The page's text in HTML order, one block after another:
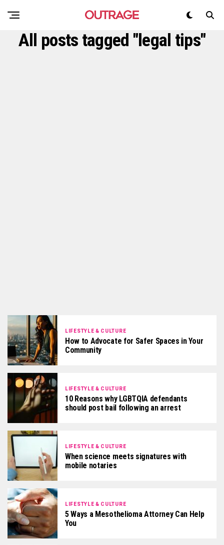
All posts tagged "legal tips"
LIFESTYLE & CULTURE
How to Advocate for Safer Spaces in Your
Community
LIFESTYLE & CULTURE
10 Reasons why LGBTQIA defendants
should post bail following an arrest
LIFESTYLE & CULTURE
When science meets signatures with
mobile notaries
LIFESTYLE & CULTURE
5 Ways a Mesothelioma Attorney Can Help
You